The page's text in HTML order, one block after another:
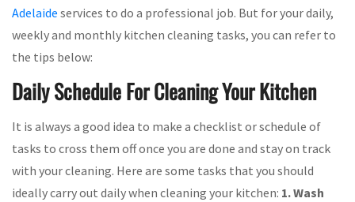
Adelaide services to do a professional job. But for your daily,
weekly and monthly kitchen cleaning tasks, you can refer to
the tips below:
Daily Schedule For Cleaning Your Kitchen
It is always a good idea to make a checklist or schedule of
tasks to cross them off once you are done and stay on track
with your cleaning. Here are some tasks that you should
ideally carry out daily when cleaning your kitchen: 1. Wash